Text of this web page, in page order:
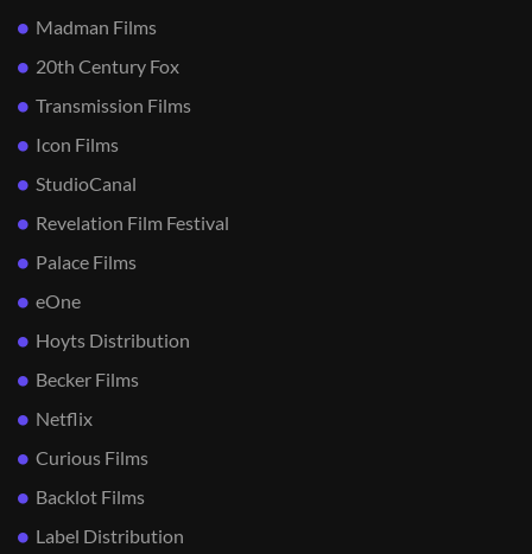
Madman Films
20th Century Fox
Transmission Films
Icon Films
StudioCanal
Revelation Film Festival
Palace Films
eOne
Hoyts Distribution
Becker Films
Netflix
Curious Films
Backlot Films
Label Distribution